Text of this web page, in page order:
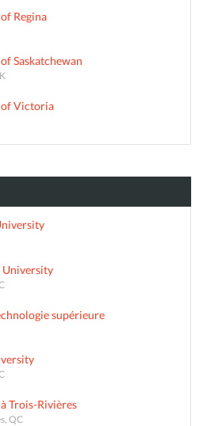
Regina
Saskatchewan
Victoria
supérieure
Trois-Rivières
QC